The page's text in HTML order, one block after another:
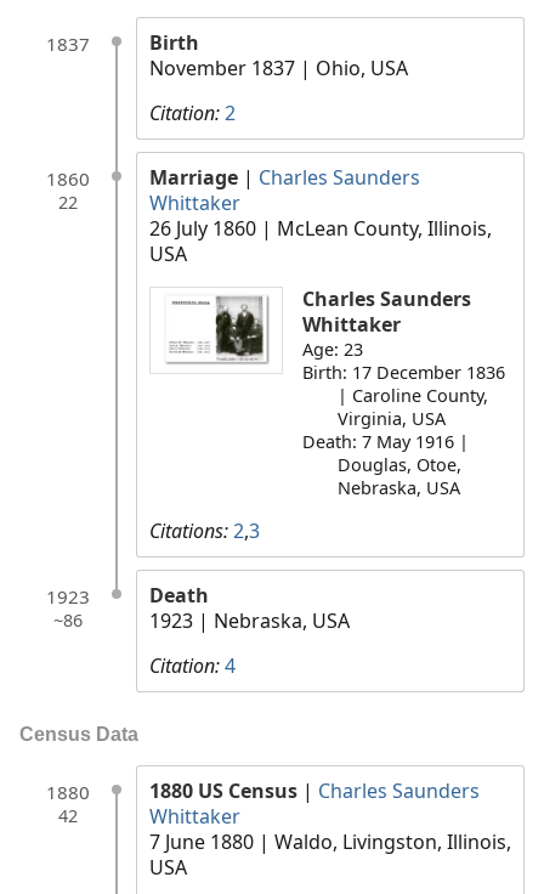
1837
Birth
November 1837 | Ohio, USA
Citation:2
1860
22
Marriage | Charles Saunders
Whittaker
26 July 1860 | McLean County, Illinois,
USA
Charles Saunders
Whittaker
Age: 23
Birth: 17 December 1836
| Caroline County,
Virginia, USA
Death: 7 May 1916 |
Douglas, Otoe,
Nebraska, USA
Citations:2,3
1923
~86
Death
1923 | Nebraska, USA
Citation:4
Census Data
1880
42
1880 US Census | Charles Saunders
Whittaker
7 June 1880 | Waldo, Livingston, Illinois,
USA